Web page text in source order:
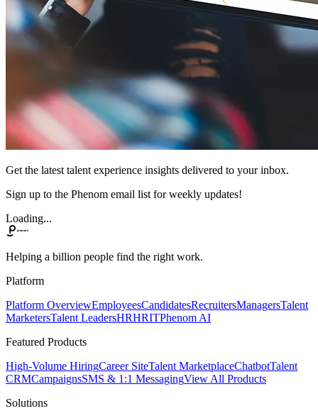
Get the latest talent experience insights delivered to your inbox.
Sign up to the Phenom email list for weekly updates!
Loading...
Helping a billion people find the right work.
Platform
Platform OverviewEmployeesCandidatesRecruitersManagersTalent
MarketersTalent LeadersHRHRITPhenom AI
Featured Products
High-Volume HiringCareer SiteTalent MarketplaceChatbotTalent
CRMCampaignsSMS & 1:1 MessagingView All Products
Solutions